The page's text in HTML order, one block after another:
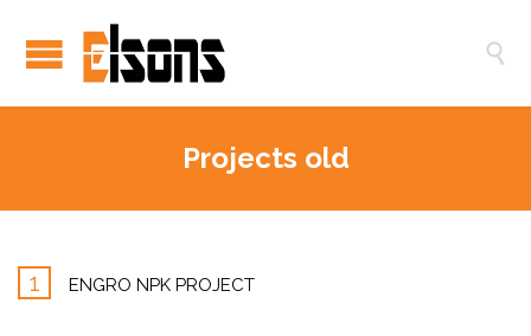

Projects old
1 ENGRO NPK PROJECT